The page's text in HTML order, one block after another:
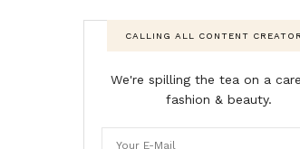
CALLING ALL CONTENT
We're spilling the tea on a
fashion & beauty.